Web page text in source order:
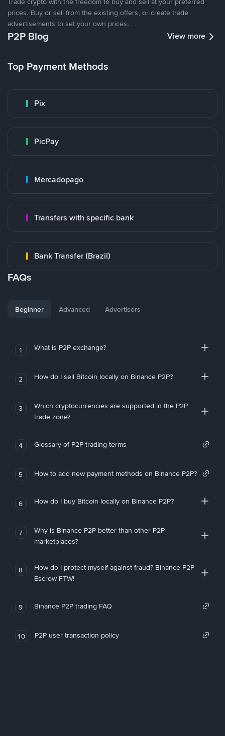
prices. Buy or sell from the existing offers, or create trade
advertisements to set your own prices.
P2P Blog View more
Top Payment Methods
Pix
PicPay
Mercadopago
Transfers with specific bank
Bank Transfer (Brazil)
FAQs
Beginner Advanced Advertisers
1 What is P2P exchange?
2 How do I sell Bitcoin locally on Binance P2P?
3
Which cryptocurrencies are supported in the P2P
trade zone?
4 Glossary of P2P trading terms
5 How to add new payment methods on Binance P2P?
6 How do I buy Bitcoin locally on Binance P2P?
7
Why is Binance P2P better than other P2P
marketplaces?
8
How do I protect myself against fraud? Binance P2P
Escrow FTW!
9 Binance P2P trading FAQ
10 P2P user transaction policy